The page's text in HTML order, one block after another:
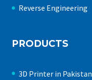
Reverse Engineering
PRODUCTS
3D Printer in Pakistan